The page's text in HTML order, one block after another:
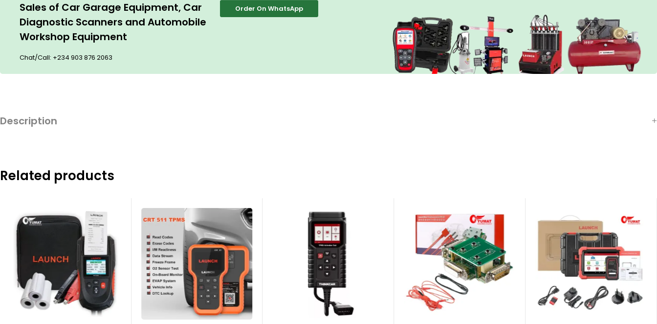
Sales of Car Garage Equipment, Car
Diagnostic Scanners and Automobile
Workshop Equipment
Chat/Call: +234 903 876 2063
Order On WhatsApp
Description
Related products